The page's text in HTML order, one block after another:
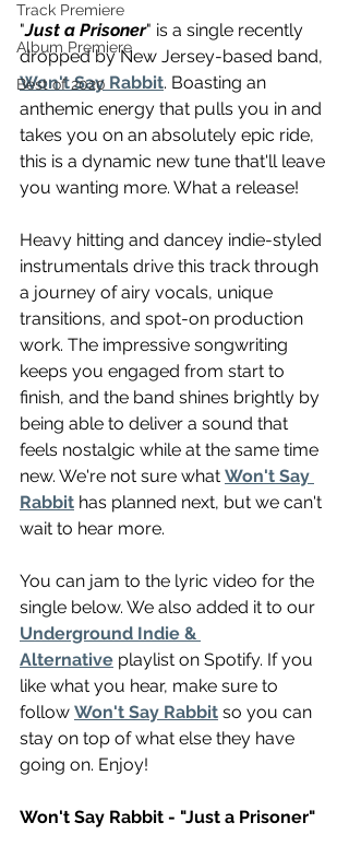
Track Premiere
Album Premiere
Best of 2020
"Just a Prisoner" is a single recently
dropped by New Jersey-based band,
Won't Say Rabbit. Boasting an
anthemic energy that pulls you in and
takes you on an absolutely epic ride,
this is a dynamic new tune that'll leave
you wanting more. What a release!
Heavy hitting and dancey indie-styled
instrumentals drive this track through
a journey of airy vocals, unique
transitions, and spot-on production
work. The impressive songwriting
keeps you engaged from start to
finish, and the band shines brightly by
being able to deliver a sound that
feels nostalgic while at the same time
new. We're not sure what Won't Say
Rabbit has planned next, but we can't
wait to hear more.
You can jam to the lyric video for the
single below. We also added it to our
Underground Indie &
Alternative playlist on Spotify. If you
like what you hear, make sure to
follow Won't Say Rabbit so you can
stay on top of what else they have
going on. Enjoy!
Won't Say Rabbit - "Just a Prisoner"